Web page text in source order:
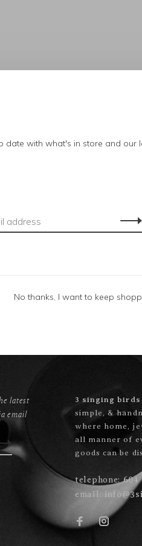
latest
email
3 singing
simple, &
where home,
all manner of
goods can be
telephone:604
email:
date with what's in store and our
No thanks, I want to keep